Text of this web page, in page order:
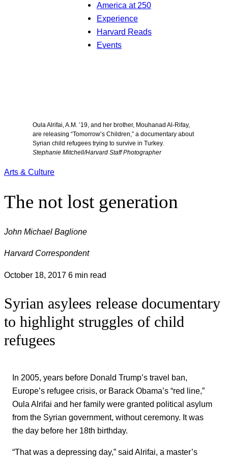
America at 250
Experience
Harvard Reads
Events
Oula Alrifai, A.M. ’19, and her brother, Mouhanad Al-Rifay,
are releasing “Tomorrow’s Children,” a documentary about
Syrian child refugees trying to survive in Turkey.
Stephanie Mitchell/Harvard Staff Photographer
Arts & Culture
The not lost generation
John Michael Baglione
Harvard Correspondent
October 18, 2017 6 min read
Syrian asylees release documentary
to highlight struggles of child
refugees
In 2005, years before Donald Trump’s travel ban,
Europe’s refugee crisis, or Barack Obama’s “red line,”
Oula Alrifai and her family were granted political asylum
from the Syrian government, without ceremony. It was
the day before her 18th birthday.
“That was a depressing day,” said Alrifai, a master’s